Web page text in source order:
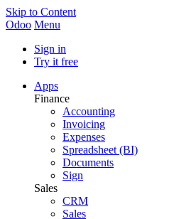
Skip to Content
Odoo Menu
Sign in
Try it free
Apps
Finance
Accounting
Invoicing
Expenses
Spreadsheet (BI)
Documents
Sign
Sales
CRM
Sales